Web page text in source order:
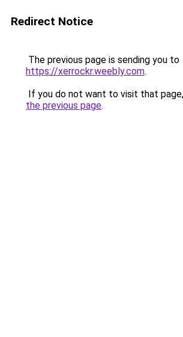
Redirect Notice
The previous page is sending you to
https://xerrockr.weebly.com.
If you do not want to visit that
the previous page.